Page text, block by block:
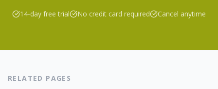
14-day free trial No credit card required Cancel anytime
RELATED PAGES